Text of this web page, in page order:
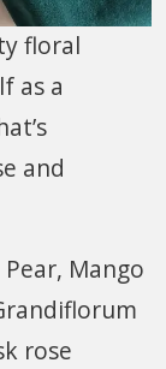
floral
as a
and
Mango
rose